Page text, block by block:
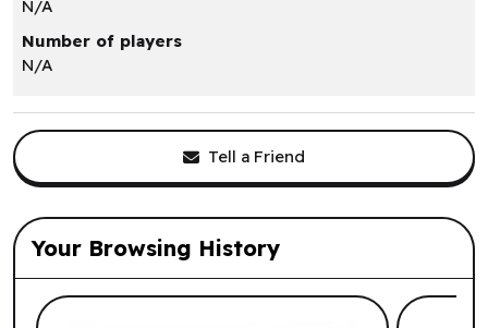
N/A
Number of players
N/A
Tell a Friend
Your Browsing History
List of suggested products: Your